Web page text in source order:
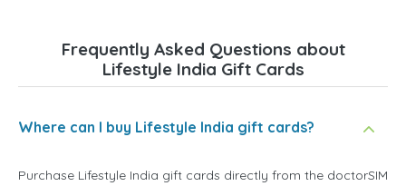
Frequently Asked Questions about
Lifestyle India Gift Cards
Where can I buy Lifestyle India gift cards?
Purchase Lifestyle India gift cards directly from the doctorSIM